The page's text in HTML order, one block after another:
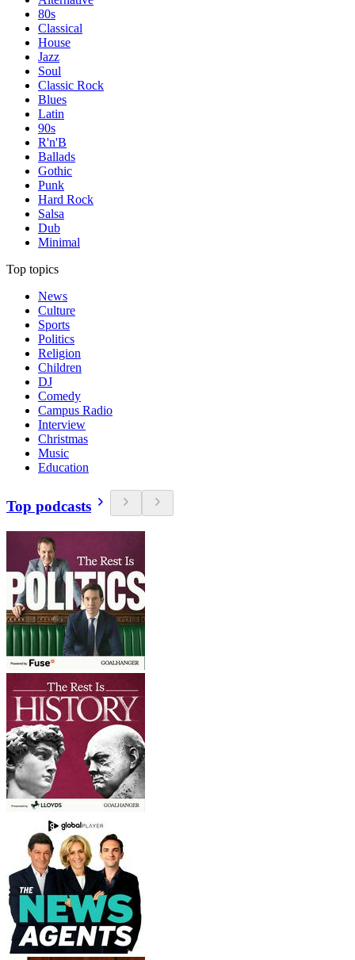
80s
Classical
House
Jazz
Soul
Classic Rock
Blues
Latin
90s
R'n'B
Ballads
Gothic
Punk
Hard Rock
Salsa
Dub
Minimal
Top topics
News
Culture
Sports
Politics
Religion
Children
DJ
Comedy
Campus Radio
Interview
Christmas
Music
Education
Top podcasts